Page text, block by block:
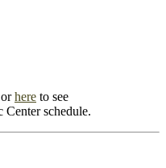
here to see
Center schedule.